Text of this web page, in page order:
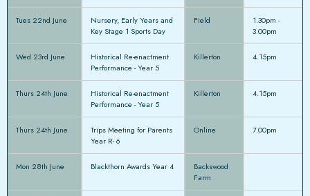
Tues 22nd June
Nursery, Early Years and
Key Stage 1 Sports Day
Field
1.30pm -
3.00pm
Wed 23rd June
Historical Re-enactment
Performance - Year 5
Killerton 4.15pm
Thurs 24th June
Historical Re-enactment
Performance - Year 5
Killerton 4.15pm
Thurs 24th June
Trips Meeting for Parents
Year R- 6
Online 7.00pm
Mon 28th June Blackthorn Awards Year 4
Backswood
Farm